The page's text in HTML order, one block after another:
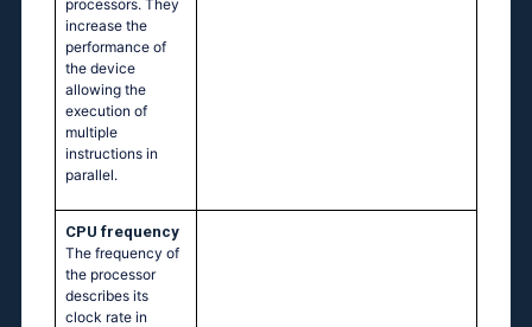
processors. They
increase the
performance of
the device
allowing the
execution of
multiple
instructions in
parallel.
CPU frequency
The frequency of
the processor
describes its
clock rate in